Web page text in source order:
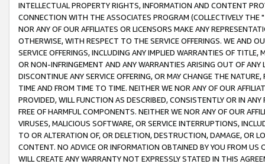
INTELLECTUAL PROPERTY RIGHTS, INFORMATION AND CONTENT
CONNECTION WITH THE ASSOCIATES PROGRAM (COLLECTIVELY THE "
NOR ANY OF OUR AFFILIATES OR LICENSORS MAKE ANY
OTHERWISE, WITH RESPECT TO THE SERVICE OFFERINGS. WE AND
SERVICE OFFERINGS, INCLUDING ANY IMPLIED WARRANTIES OF
OR NON-INFRINGEMENT AND ANY WARRANTIES ARISING OUT OF ANY
DISCONTINUE ANY SERVICE OFFERING, OR MAY CHANGE THE
TIME AND FROM TIME TO TIME. NEITHER WE NOR ANY OF OUR
PROVIDED, WILL FUNCTION AS DESCRIBED, CONSISTENTLY OR IN
FREE OF HARMFUL COMPONENTS. NEITHER WE NOR ANY OF OUR
VIRUSES, MALICIOUS SOFTWARE, OR SERVICE INTERRUPTIONS,
TO OR ALTERATION OF, OR DELETION, DESTRUCTION, DAMAGE, OR
CONTENT. NO ADVICE OR INFORMATION OBTAINED BY YOU FROM
WILL CREATE ANY WARRANTY NOT EXPRESSLY STATED IN THIS